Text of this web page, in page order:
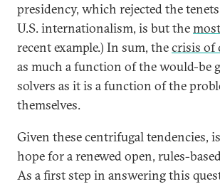
presidency, which rejected the
U.S. internationalism, is but the
recent example.) In sum, thecrisis of
as much a function of the would-be
solvers as it is a function of the
themselves.
Given these centrifugal tendencies,
hope for a renewed open, rules-
As a first step in answering this